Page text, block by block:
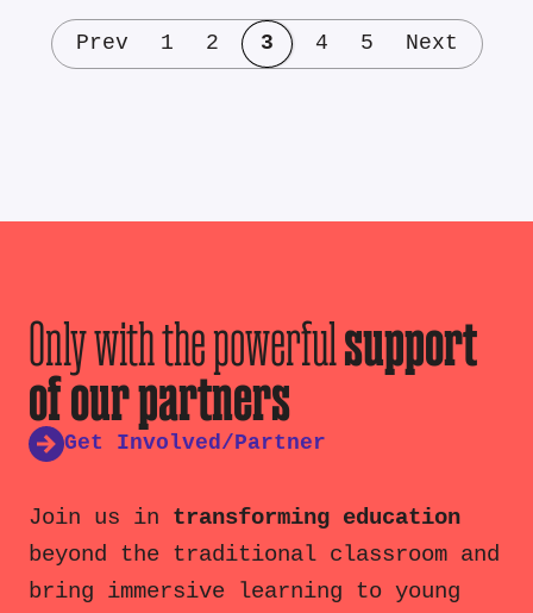
Prev 1 2 3 4 5 Next
Only with the powerfulsupport
of our partners
Get Involved/Partner
Join us in transforming education
beyond the traditional classroom and
bring immersive learning to young